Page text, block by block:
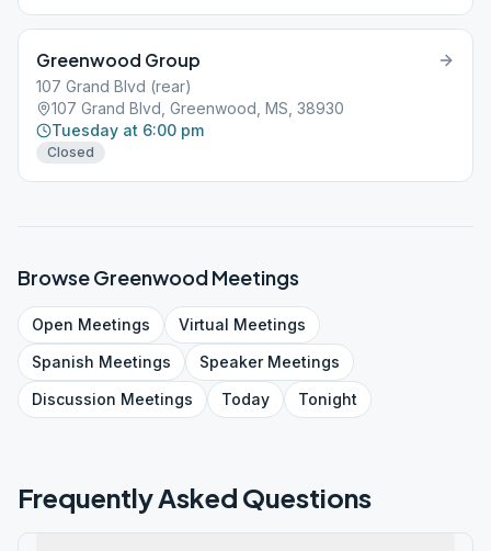
Greenwood Group
107 Grand Blvd (rear)
107 Grand Blvd, Greenwood, MS, 38930
Tuesday at 6:00 pm
Closed
BrowseGreenwoodMeetings
Open Meetings Virtual Meetings
Spanish Meetings SpeakerMeetings
Discussion Meetings Today Tonight
Frequently Asked Questions